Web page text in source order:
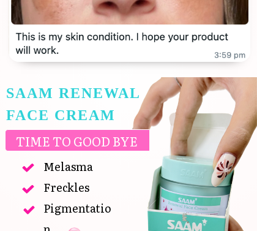
SAAM RENEWAL
FACE CREAM
TIME TO GOOD BYE
Melasma
Freckles
Pigmentatio